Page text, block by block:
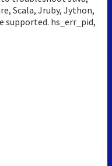
Scala, Jruby, Jython,
supported. hs_err_pid,